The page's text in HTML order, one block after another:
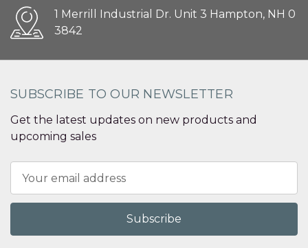
1 Merrill Industrial Dr. Unit 3 Hampton, NH 0
3842
SUBSCRIBE TO OUR NEWSLETTER
Get the latest updates on new products and
upcoming sales
Address